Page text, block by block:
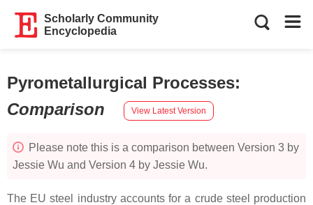
Scholarly Community
Encyclopedia
Pyrometallurgical Processes:
Comparison
View Latest Version
Please note this is a comparison between Version 3 by
Jessie Wu and Version 4 by Jessie Wu.
The EU steel industry accounts for a crude steel production